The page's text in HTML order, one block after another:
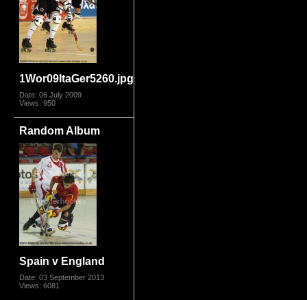
1Wor09ItaGer5260.jpg
Date: 06 July 2009
Views: 950
Random Album
Spain v England
Date: 03 September 2013
Views: 6081